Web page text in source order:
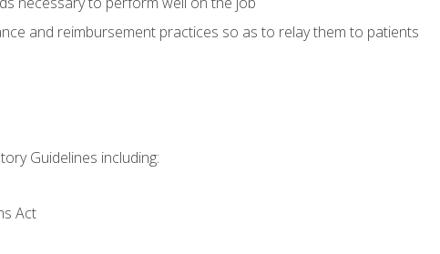
and reimbursement practices so as to relay them to patients
Guidelines including:
Act